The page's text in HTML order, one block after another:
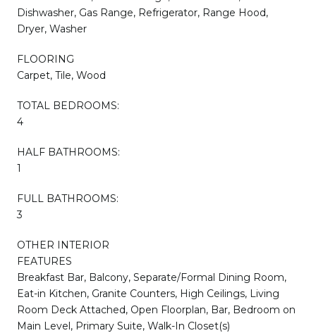
Dishwasher, Gas Range, Refrigerator, Range Hood,
Dryer, Washer
FLOORING
Carpet, Tile, Wood
TOTAL BEDROOMS:
4
HALF BATHROOMS:
1
FULL BATHROOMS:
3
OTHER INTERIOR
FEATURES
Breakfast Bar, Balcony, Separate/Formal Dining Room,
Eat-in Kitchen, Granite Counters, High Ceilings, Living
Room Deck Attached, Open Floorplan, Bar, Bedroom on
Main Level, Primary Suite, Walk-In Closet(s)